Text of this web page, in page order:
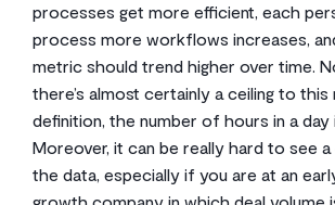
processes get more efficient, each
process more workflows increases,
metric should trend higher over time.
there’s almost certainly a ceiling to
definition, the number of hours in a day
Moreover, it can be really hard to see
the data, especially if you are at an